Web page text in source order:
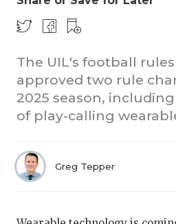
The UIL's football
approved two rule
2025 season,
of play-calling
Greg Tepper